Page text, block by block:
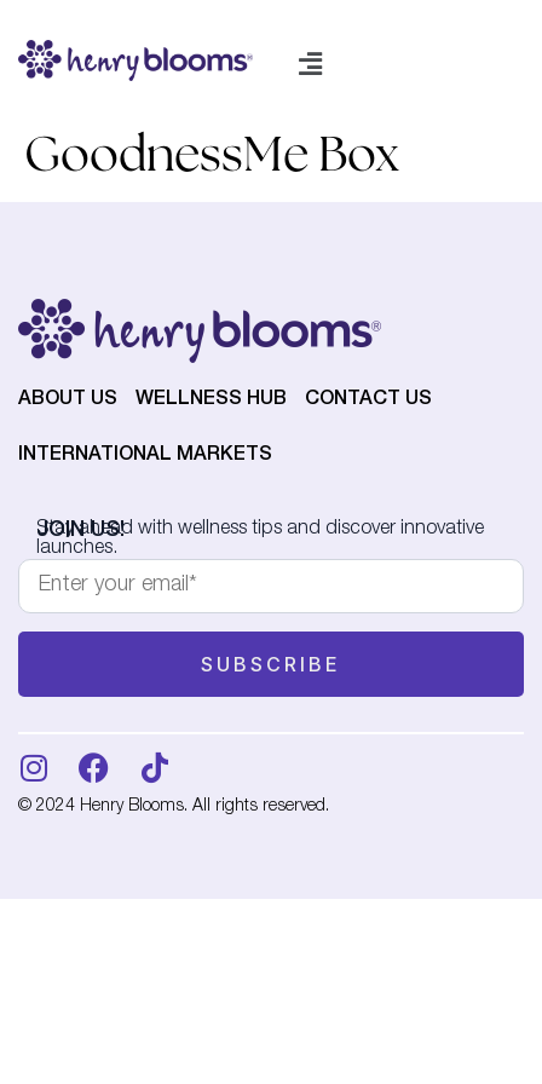
GoodnessMe Box
ABOUT US WELLNESS HUB CONTACT US
INTERNATIONAL MARKETS
JOIN US!
Stay ahead with wellness tips and discover innovative
launches.
© 2024 Henry Blooms. All rights reserved.